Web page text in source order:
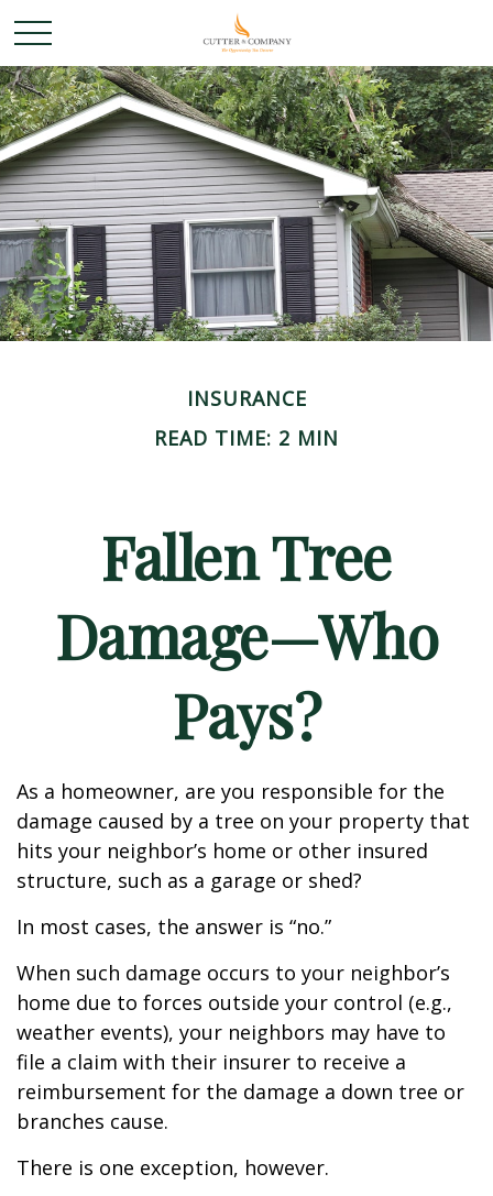
INSURANCE
READ TIME: 2 MIN
Fallen Tree
Damage—Who
Pays?
As a homeowner, are you responsible for the
damage caused by a tree on your property that
hits your neighbor’s home or other insured
structure, such as a garage or shed?
In most cases, the answer is “no.”
When such damage occurs to your neighbor’s
home due to forces outside your control (e.g.,
weather events), your neighbors may have to
file a claim with their insurer to receive a
reimbursement for the damage a down tree or
branches cause.
There is one exception, however.